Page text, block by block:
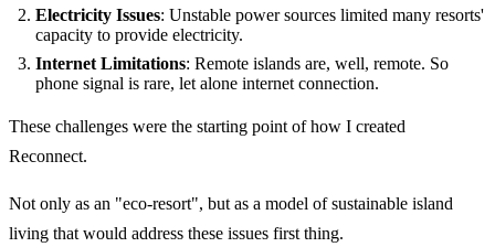
Electricity Issues: Unstable power sources limited many resorts'
capacity to provide electricity.
Internet Limitations: Remote islands are, well, remote. So
phone signal is rare, let alone internet connection.
These challenges were the starting point of how I created
Reconnect.
Not only as an "eco-resort", but as a model of sustainable island
living that would address these issues first thing.